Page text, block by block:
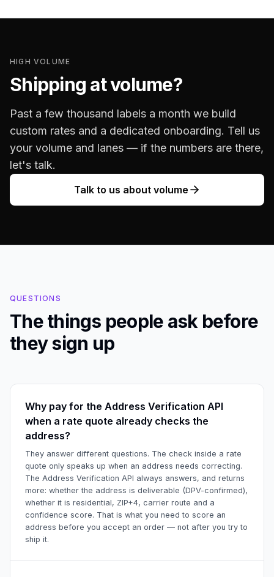
HIGH VOLUME
Shipping at volume?
Past a few thousand labels a month we build
custom rates and a dedicated onboarding. Tell us
your volume and lanes — if the numbers are there,
let's talk.
Talk to us about volume
QUESTIONS
The things people ask before
they sign up
Why pay for the Address Verification API
when a rate quote already checks the
address?
They answer different questions. The check inside a rate
quote only speaks up when an address needs correcting.
The Address Verification API always answers, and returns
more: whether the address is deliverable (DPV-confirmed),
whether it is residential, ZIP+4, carrier route and a
confidence score. That is what you need to score an
address before you accept an order — not after you try to
ship it.